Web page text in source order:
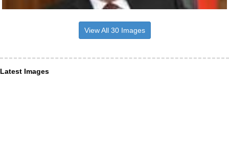
View All 30 Images
Latest Images